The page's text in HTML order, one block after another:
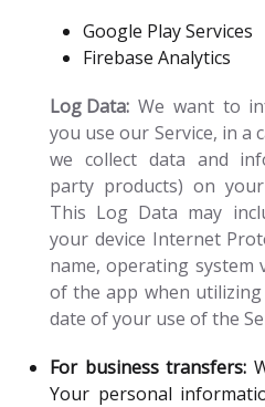
Google Play Services
Firebase Analytics
Log Data: We want to
you use our Service, in a
we collect data and
party products) on
This Log Data may
your device Internet
name, operating
of the app when
date of your use of the
For business transfers:
Your personal